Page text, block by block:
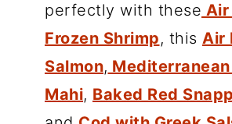
perfectly with these Air
Frozen Shrimp, this Air
Salmon,
Mahi, Baked Red